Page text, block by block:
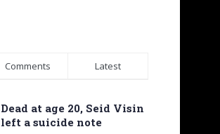
Comments Latest
Dead at age 20, Seid Visin
left a suicide note